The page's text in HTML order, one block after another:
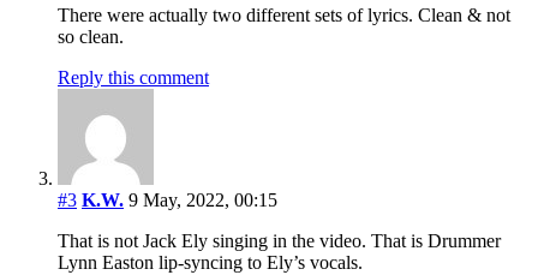
There were actually two different sets of lyrics. Clean & not
so clean.
Reply this comment
#3 K.W. 9 May, 2022, 00:15
That is not Jack Ely singing in the video. That is Drummer
Lynn Easton lip-syncing to Ely’s vocals.